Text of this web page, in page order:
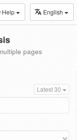
Help English
pages
Latest 30